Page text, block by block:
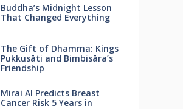
Buddha’s Midnight Lesson
That Changed Everything
The Gift of Dhamma: Kings
Pukkusāti and Bimbisāra’s
Friendship
Mirai AI Predicts Breast
Cancer Risk 5 Years in